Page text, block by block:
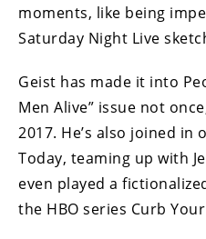
moments, like being
Saturday Night Live
Geist has made it into
Men Alive” issue not
2017. He’s also joined in
Today, teaming up with
even played a
the HBO series Curb